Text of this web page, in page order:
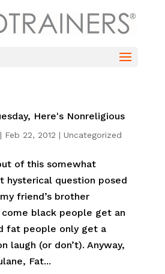
Here's Nonreligious
| Feb 22, 2012 | Uncategorized
of this somewhat
hysterical question posed
friend’s brother
black people get an
fat people only get a
laugh (or don’t). Anyway,
Fat...